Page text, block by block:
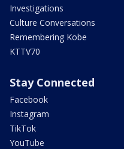
Investigations
Culture Conversations
Remembering Kobe
KTTV70
Stay Connected
Facebook
Instagram
TikTok
YouTube